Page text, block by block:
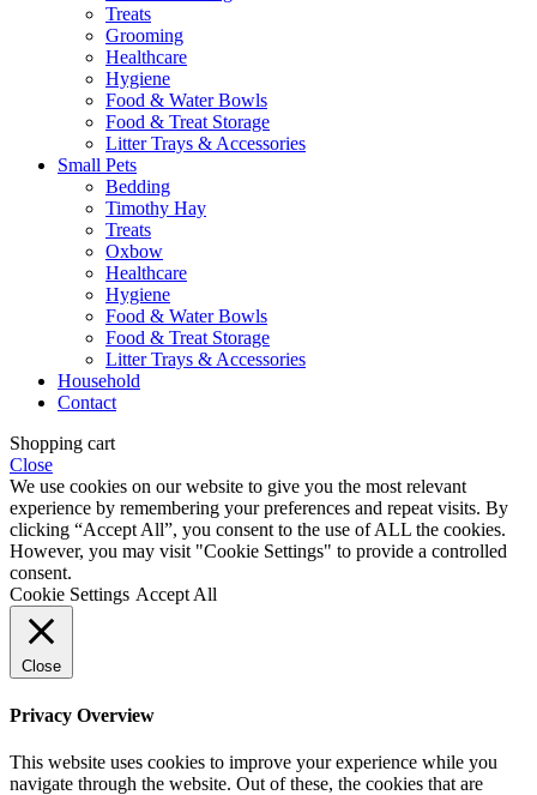
Treats
Grooming
Healthcare
Hygiene
Food & Water Bowls
Food & Treat Storage
Litter Trays & Accessories
Small Pets
Bedding
Timothy Hay
Treats
Oxbow
Healthcare
Hygiene
Food & Water Bowls
Food & Treat Storage
Litter Trays & Accessories
Household
Contact
Shopping cart
Close
We use cookies on our website to give you the most relevant
experience by remembering your preferences and repeat visits. By
clicking “Accept All”, you consent to the use of ALL the cookies.
However, you may visit "Cookie Settings" to provide a controlled
consent.
Cookie Settings Accept All
Close
Privacy Overview
This website uses cookies to improve your experience while you
navigate through the website. Out of these, the cookies that are